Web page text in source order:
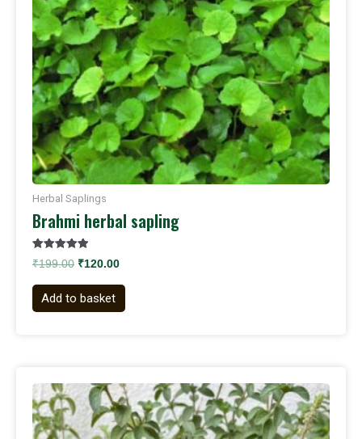
Herbal Saplings
Brahmi herbal sapling
Rated
5.00
₹199.00 ₹120.00
Add to basket